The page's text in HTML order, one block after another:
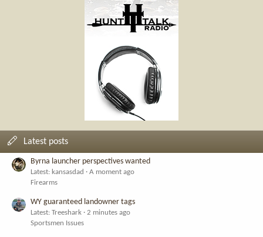
Latest posts
Byrna launcher perspectives wanted
Latest: kansasdad
A moment ago
Firearms
WY guaranteed landowner tags
Latest: Treeshark
2 minutes ago
Sportsmen Issues